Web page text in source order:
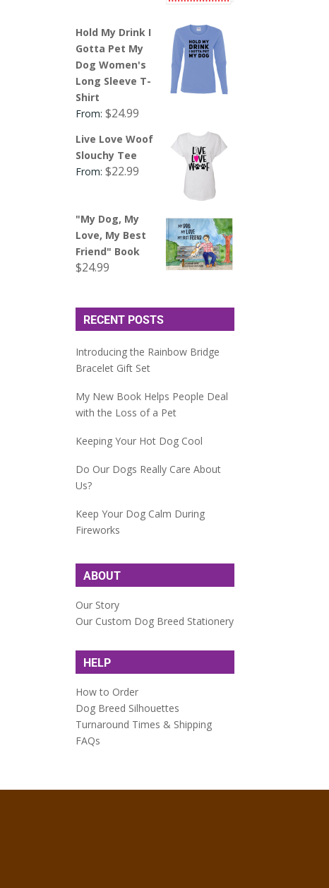
Hold My Drink I
Gotta Pet My
Dog Women's
Long Sleeve T-
Shirt
From:$24.99
Live Love Woof
Slouchy Tee
From:$22.99
"My Dog, My
Love, My Best
Friend" Book
$24.99
RECENT POSTS
Introducing the Rainbow Bridge
Bracelet Gift Set
My New Book Helps People Deal
with the Loss of a Pet
Keeping Your Hot Dog Cool
Do Our Dogs Really Care About
Us?
Keep Your Dog Calm During
Fireworks
ABOUT
Our Story
Our Custom Dog Breed Stationery
HELP
How to Order
Dog Breed Silhouettes
Turnaround Times & Shipping
FAQs